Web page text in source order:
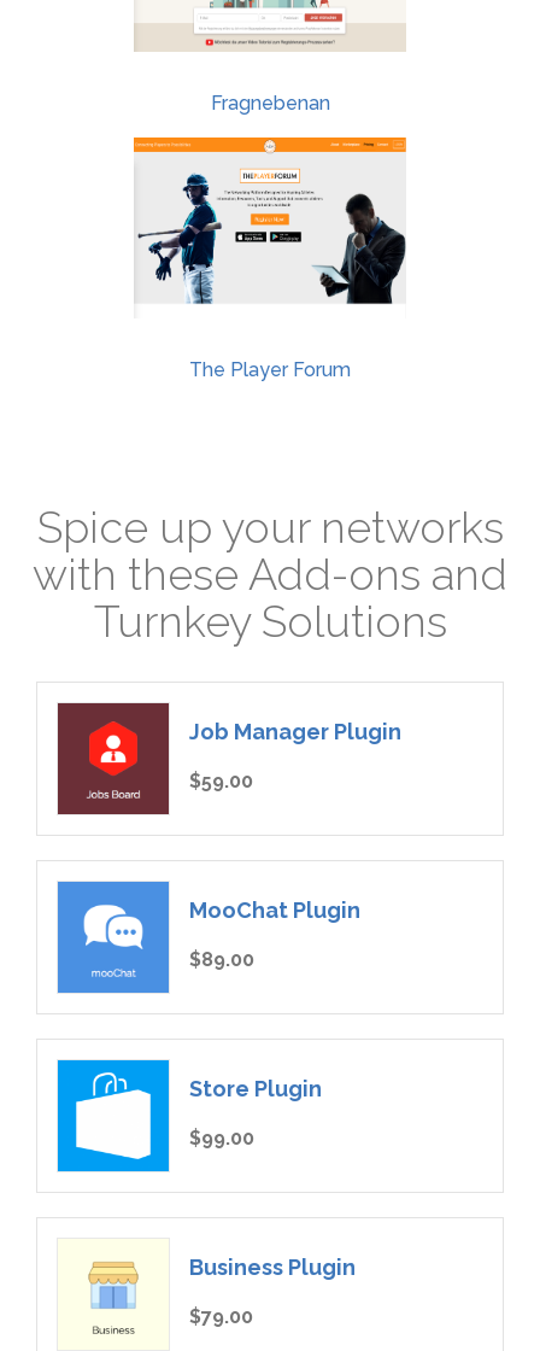
Fragnebenan
The Player Forum
Spice up your networks
with these Add-ons and
Turnkey Solutions
Job Manager Plugin
$59.00
MooChat Plugin
$89.00
Store Plugin
$99.00
Business Plugin
$79.00